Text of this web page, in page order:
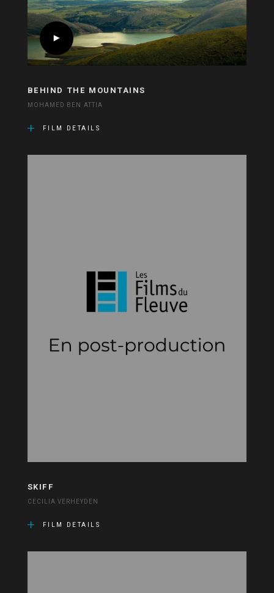
BEHIND THE MOUNTAINS
MOHAMED BEN ATTIA
FILM DETAILS
SKIFF
CECILIA VERHEYDEN
FILM DETAILS